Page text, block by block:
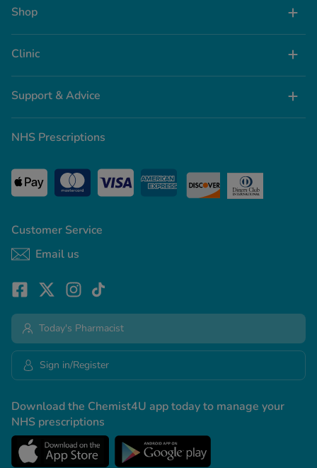
Shop
Clinic
Support & Advice
Customer Service
Email us
NHS Prescriptions
Download the Chemist4U app today to manage your
NHS prescriptions
Today's Pharmacist
Sign in/Register